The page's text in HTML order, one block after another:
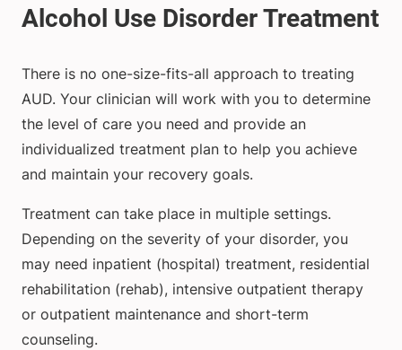
There is no one-size-fits-all approach to treating
AUD. Your clinician will work with you to determine
the level of care you need and provide an
individualized treatment plan to help you achieve
and maintain your recovery goals.
Treatment can take place in multiple settings.
Depending on the severity of your disorder, you
may need inpatient (hospital) treatment, residential
rehabilitation (rehab), intensive outpatient therapy
or outpatient maintenance and short-term
counseling.